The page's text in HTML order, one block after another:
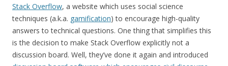
Stack Overflow, a website which uses social science
techniques (a.k.a. gamification) to encourage high-quality
answers to technical questions. One thing that simplifies this
is the decision to make Stack Overflow explicitly not a
discussion board. Well, they’ve done it again and introduced